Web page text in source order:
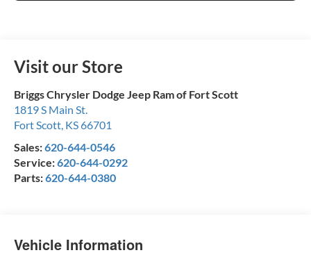
Visit our Store
Briggs Chrysler Dodge Jeep Ram of Fort Scott
1819 S Main St.
Fort Scott KS66701
Sales:620-644-0546
Service:620-644-0292
Parts:620-644-0380
Vehicle Information